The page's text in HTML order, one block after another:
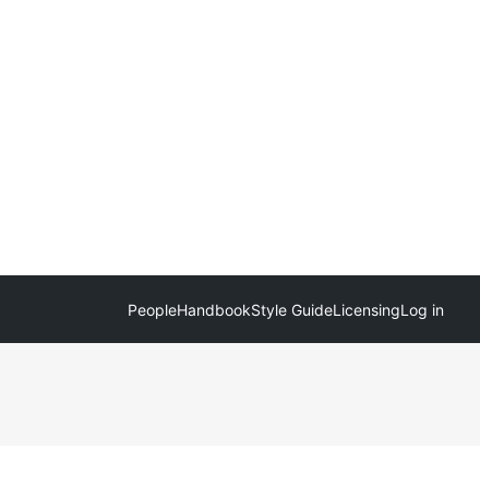
PeopleHandbookStyle GuideLicensingLog in